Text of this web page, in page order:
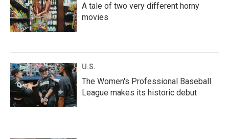
A tale of two very different horny
movies
U.S.
The Women's Professional Baseball
League makes its historic debut